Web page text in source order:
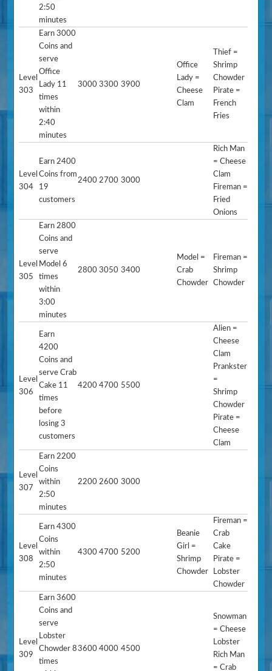
2:50
minutes
Level
303
Earn 3000
Coins and
serve
Office
Lady 11
times
within
2:40
minutes
3000 3300 3900
Office
Lady =
Cheese
Clam
Thief =
Shrimp
Chowder
Pirate =
French
Fries
Level
304
Earn 2400
Coins from
19
customers
2400 2700 3000
Rich Man
= Cheese
Clam
Fireman =
Fried
Onions
Level
305
Earn 2800
Coins and
serve
Model 6
times
within
3:00
minutes
2800 3050 3400
Model =
Crab
Chowder
Fireman =
Shrimp
Chowder
Level
306
Earn
4200
Coins and
serve Crab
Cake 11
times
before
losing 3
customers
4200 4700 5500
Alien =
Cheese
Clam
Prankster
=
Shrimp
Chowder
Pirate =
Cheese
Clam
Level
307
Earn 2200
Coins
within
2:50
minutes
2200 2600 3000
Level
308
Earn 4300
Coins
within
2:50
minutes
4300 4700 5200
Beanie
Girl =
Shrimp
Chowder
Fireman =
Crab
Cake
Pirate =
Lobster
Chowder
Level
309
Earn 3600
Coins and
serve
Lobster
Chowder 8
times
3600 4000 4500
Snowman
= Cheese
Lobster
Rich Man
= Crab